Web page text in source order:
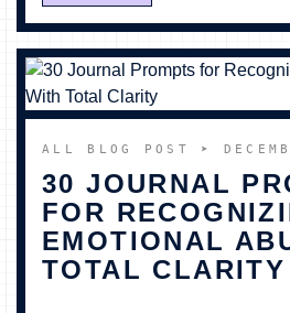
ALL BLOG POST ➤
30 JOURNAL
FOR
EMOTIONAL
TOTAL CLARITY